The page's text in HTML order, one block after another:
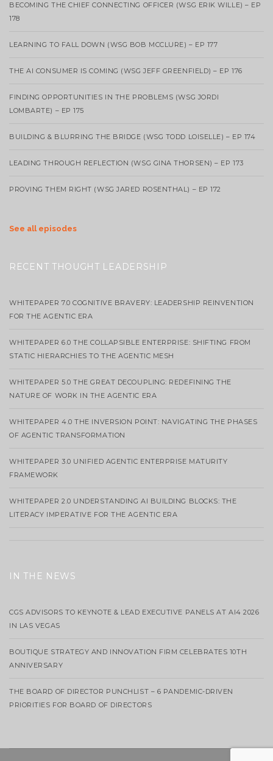
BECOMING THE CHIEF CONNECTING OFFICER (WSG ERIK WILLE) – EP
178
LEARNING TO FALL DOWN (WSG BOB MCCLURE) – EP 177
THE AI CONSUMER IS COMING (WSG JEFF GREENFIELD) – EP 176
FINDING OPPORTUNITIES IN THE PROBLEMS (WSG JORDI
LOMBARTE) – EP 175
BUILDING & BLURRING THE BRIDGE (WSG TODD LOISELLE) – EP 174
LEADING THROUGH REFLECTION (WSG GINA THORSEN) – EP 173
PROVING THEM RIGHT (WSG JARED ROSENTHAL) – EP 172
See all episodes
RECENT THOUGHT LEADERSHIP
WHITEPAPER 7.0 COGNITIVE BRAVERY: LEADERSHIP REINVENTION
FOR THE AGENTIC ERA
WHITEPAPER 6.0 THE COLLAPSIBLE ENTERPRISE: SHIFTING FROM
STATIC HIERARCHIES TO THE AGENTIC MESH
WHITEPAPER 5.0 THE GREAT DECOUPLING: REDEFINING THE
NATURE OF WORK IN THE AGENTIC ERA
WHITEPAPER 4.0 THE INVERSION POINT: NAVIGATING THE PHASES
OF AGENTIC TRANSFORMATION
WHITEPAPER 3.0 UNIFIED AGENTIC ENTERPRISE MATURITY
FRAMEWORK
WHITEPAPER 2.0 UNDERSTANDING AI BUILDING BLOCKS: THE
LITERACY IMPERATIVE FOR THE AGENTIC ERA
IN THE NEWS
CGS ADVISORS TO KEYNOTE & LEAD EXECUTIVE PANELS AT AI4 2026
IN LAS VEGAS
BOUTIQUE STRATEGY AND INNOVATION FIRM CELEBRATES 10TH
ANNIVERSARY
THE BOARD OF DIRECTOR PUNCHLIST – 6 PANDEMIC-DRIVEN
PRIORITIES FOR BOARD OF DIRECTORS